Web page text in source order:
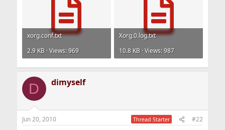
xorg.conf.txt
2.9 KB · Views: 969
Xorg.0.log.txt
10.8 KB · Views: 987
D dimyself
Jun 20, 2010 Thread Starter #22